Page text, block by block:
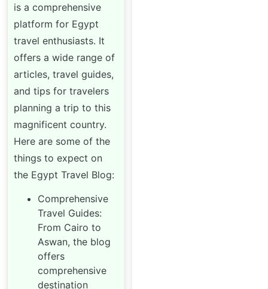
is a comprehensive
platform for Egypt
travel enthusiasts. It
offers a wide range of
articles, travel guides,
and tips for travelers
planning a trip to this
magnificent country.
Here are some of the
things to expect on
the Egypt Travel Blog:
Comprehensive
Travel Guides:
From Cairo to
Aswan, the blog
offers
comprehensive
destination